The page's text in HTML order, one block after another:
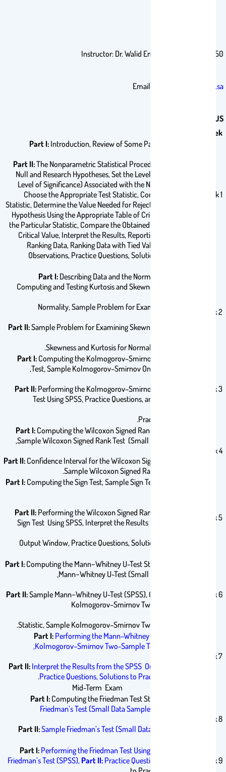
Instructor: Dr. Walid Emam Office: 2B50
Email: wemam.c@ksu.edu.sa
COURSE SYLLABUS
Week
Week 1
Part I: Introduction, Review of Some Parametric Tests
Part II:The Nonparametric Statistical Procedures, State the
Null and Research Hypotheses, Set the Level of Risk (or the
Level of Significance) Associated with the Null Hypothesis,
Choose the Appropriate Test Statistic, Compute the Test
Statistic, Determine the Value Needed for Rejection of the Null
Hypothesis Using the Appropriate Table of Critical Values for
the Particular Statistic, Compare the Obtained Value with the
Critical Value, Interpret the Results, Reporting the Results,
Ranking Data, Ranking Data with Tied Values, Counts of
Observations, Practice Questions, Solutions to Practice
Week 2
Part I: Describing Data and the Normal Distribution,
Computing and Testing Kurtosis and Skewness for Sample
Normality, Sample Problem for Examining Kurtosis
Part II:Sample Problem for Examining Skewness, Examining
Skewness and Kurtosis for Normality Using SPSS.
Week 3
Part I: Computing the Kolmogorov–Smirnov One-Sample
Test, Sample Kolmogorov–Smirnov One-Sample Test,
Part II: Performing the Kolmogorov–Smirnov One-Sample
Test Using SPSS, Practice Questions, and Solutions to
Practice Questions.
Week 4
Part I: Computing the Wilcoxon Signed Rank Test Statistic,
Sample Wilcoxon Signed Rank Test (Small Data Samples),
Part II: Confidence Interval for the Wilcoxon Signed Rank Test,
Sample Wilcoxon Signed Rank Test (SPSS).
Week 5
Part I: Computing the Sign Test, Sample Sign Test (Small Data
Part II: Performing the Wilcoxon Signed Rank Test and the
Sign Test Using SPSS, Interpret the Results from the SPSS
Output Window, Practice Questions, Solutions to Practice
Week 6
Part I: Computing the Mann−Whitney U-Test Statistic, Sample
Mann−Whitney U-Test (Small Data Samples),
Part II:Sample Mann−Whitney U-Test (SPSS), Computing the
Kolmogorov–Smirnov Two-Sample Test
Statistic, Sample Kolmogorov–Smirnov Two-Sample Test.
Week 7
Part I: Performing the Mann–Whitney U-Test and the
Kolmogorov–Smirnov Two-Sample Test Using SPSS,
Part II: Interpret the Results from the SPSS Output Window,
Practice Questions,Solutions to Practice Questions
.
Week 8
Part I: Computing the Friedman Test Statistic,
Friedman’s Test (Small Data Samples without Ties)
Part II:Sample Friedman’s Test (Small Data Samples with
Week 9
Part I: Performing the Friedman Test Using SPSS,
Friedman’s Test (SPSS), Part II: Practice Questions,